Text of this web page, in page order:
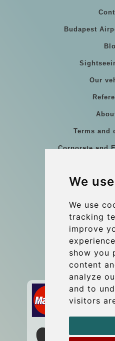
We
We use
tracking
improve
show you
content
analyze
and to
visitors
Budapest
Our
Terms and
Corporate and
Coach
Secure